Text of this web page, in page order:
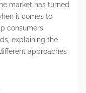
market has turned
it comes to
consumers
explaining the
approaches